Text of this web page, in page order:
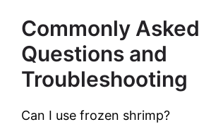
Commonly Asked
Questions and
Troubleshooting
Can I use frozen shrimp?